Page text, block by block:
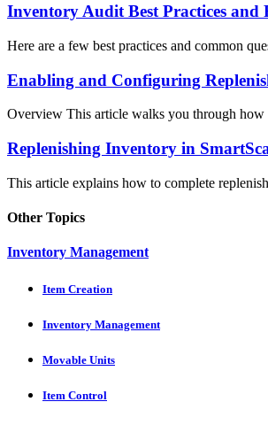
Inventory Audit Best Practices and
Here are a few best practices and common
Enabling and Configuring
Overview This article walks you through how
Replenishing Inventory in
This article explains how to complete
Other Topics
Inventory Management
Item Creation
Inventory Management
Movable Units
Item Control